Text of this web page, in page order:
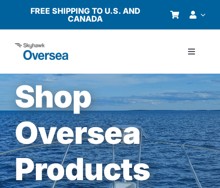
content
FREE SHIPPING TO U.S. AND
CANADA
Toggle
Products
Why Oversea?
Who We Serve
Buyer’s Guide
Shop
Oversea
Products